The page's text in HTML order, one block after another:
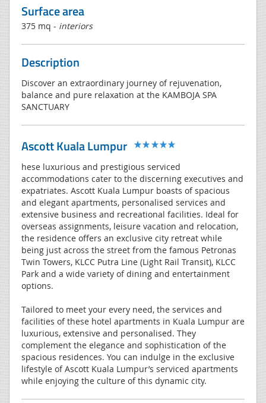
Surface area
375 mq - interiors
Description
Discover an extraordinary journey of rejuvenation,
balance and pure relaxation at the KAMBOJA SPA
SANCTUARY
Ascott Kuala Lumpur
hese luxurious and prestigious serviced
accommodations cater to the discerning executives and
expatriates. Ascott Kuala Lumpur boasts of spacious
and elegant apartments, personalised services and
extensive business and recreational facilities. Ideal for
overseas assignments, leisure vacation and relocation,
the residence offers an exclusive city retreat while
being just across the street from the famous Petronas
Twin Towers, KLCC Putra Line (Light Rail Transit), KLCC
Park and a wide variety of dining and entertainment
options.
Tailored to meet your every need, the services and
facilities of these hotel apartments in Kuala Lumpur are
luxurious, extensive and personalised. They
complement the elegance and sophistication of the
spacious residences. You can indulge in the exclusive
lifestyle of Ascott Kuala Lumpur’s serviced apartments
while enjoying the culture of this dynamic city.